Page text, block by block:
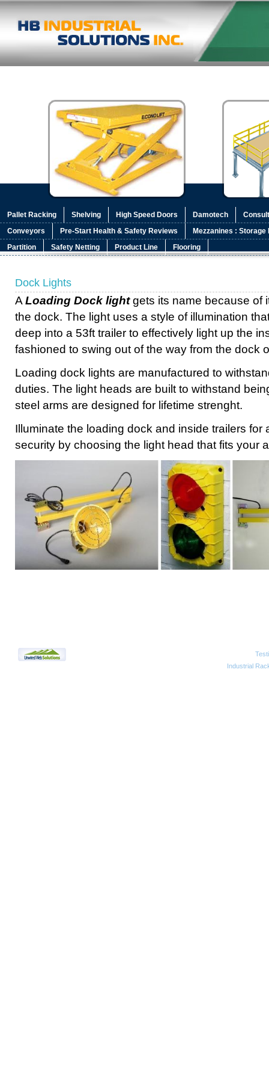
Pallet Racking Shelving High Speed Doors Damotech
Conveyors
Pre-Start Health & Safety Reviews
Mezzanines :
Partition
Safety Netting Product Line Flooring
Dock Lights
A Loading Dock lightgets its name because of
the dock. The light uses a style of illumination
deep into a 53ft trailer to effectively light up the
fashioned to swing out of the way from the dock
Loading dock lights are manufactured to
duties. The light heads are built to withstand
steel arms are designed for lifetime strenght.
Illuminate the loading dock and inside trailers for
security by choosing the light head that fits your
Industrial